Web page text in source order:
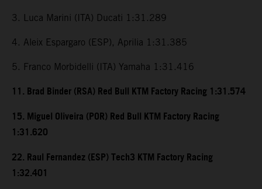
3. Luca Marini (ITA) Ducati 1:31.289
4. Aleix Espargaro (ESP), Aprilia 1:31.385
5. Franco Morbidelli (ITA) Yamaha 1:31.416
11. Brad Binder (RSA) Red Bull KTM Factory Racing 1:31.574
15. Miguel Oliveira (POR) Red Bull KTM Factory Racing
1:31.620
22. Raul Fernandez (ESP) Tech3 KTM Factory Racing
1:32.401